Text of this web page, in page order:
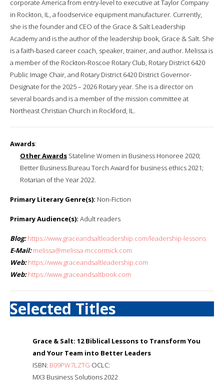
corporate America from entry-level to executive at Taylor Company
in Rockton, IL, a foodservice equipment manufacturer. Currently,
she is the founder and CEO of the Grace & Salt Leadership
Academy and is the author of the leadership book, Grace & Salt. She
is a faith-based career coach, speaker, trainer, and author. Melissa is
a member of the Rockton-Roscoe Rotary Club, Rotary District 6420
Public Image Chair, and Rotary District 6420 District Governor-
Designate for the 2025 – 2026 Rotary year. She is a director on
several boards and is a member of the mission committee at
Northeast Christian Church in Rockford, IL.
Awards:
Other Awards Stateline Women in Business Honoree 2020;
Better Business Bureau Torch Award for business ethics 2021;
Rotarian of the Year 2022.
Primary Literary Genre(s): Non-Fiction
Primary Audience(s): Adult readers
Blog: https://www.graceandsaltleadership.com/leadership-lessons
E-Mail: melissa@melissa-mccormick.com
Web: https://www.graceandsaltleadership.com
Web: https://www.graceandsaltbook.com
Selected Titles
Grace & Salt: 12 Biblical Lessons to Transform You
and Your Team into Better Leaders
ISBN: B09PW7LZTG OCLC:
MX3 Business Solutions 2022